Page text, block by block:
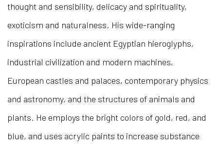
thought and sensibility, delicacy and spirituality,
exoticism and naturalness. His wide-ranging
inspirations include ancient Egyptian hieroglyphs,
industrial civilization and modern machines,
European castles and palaces, contemporary physics
and astronomy, and the structures of animals and
plants. He employs the bright colors of gold, red, and
blue, and uses acrylic paints to increase substance